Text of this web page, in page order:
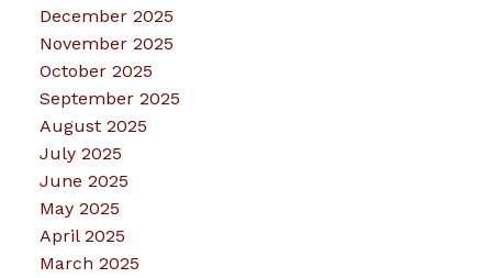
December 2025
November 2025
October 2025
September 2025
August 2025
July 2025
June 2025
May 2025
April 2025
March 2025